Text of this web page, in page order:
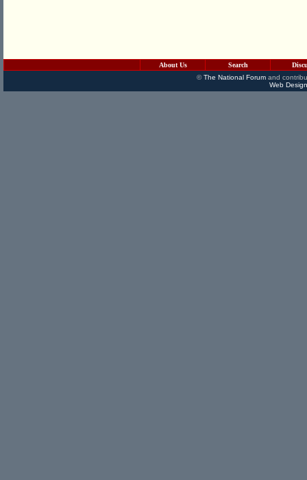
About Us Search
©The National Forumand
Web